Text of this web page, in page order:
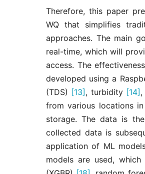
Therefore, this paper
WQ that simplifies
approaches. The main
real-time, which will
access. The
developed using a
(TDS) [13], turbidity [14],
from various locations
storage. The data is
collected data is
application of ML
models are used,